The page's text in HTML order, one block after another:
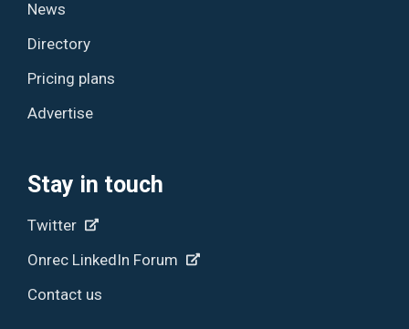
News
Directory
Pricing plans
Advertise
Stay in touch
Twitter
Onrec LinkedIn Forum
Contact us